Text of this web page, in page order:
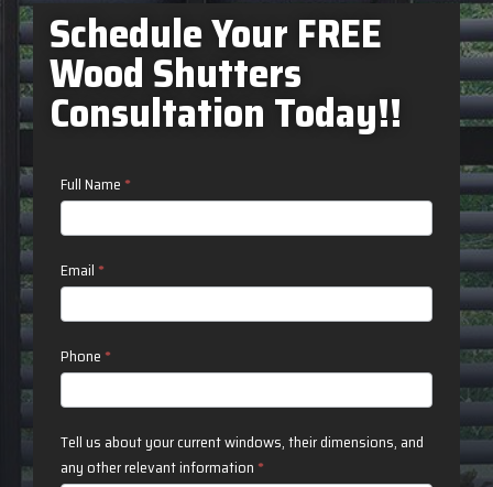
Schedule Your FREE
Wood Shutters
Consultation Today!!
Contact
Us
Full Name *
Email *
Phone *
Tell us about your current windows, their dimensions, and
any other relevant information *